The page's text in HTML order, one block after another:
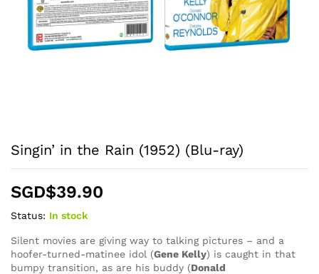
Singin’ in the Rain (1952) (Blu-ray)
SGD$39.90
Status: In stock
Silent movies are giving way to talking pictures – and a
hoofer-turned-matinee idol (Gene Kelly) is caught in that
bumpy transition, as are his buddy (Donald